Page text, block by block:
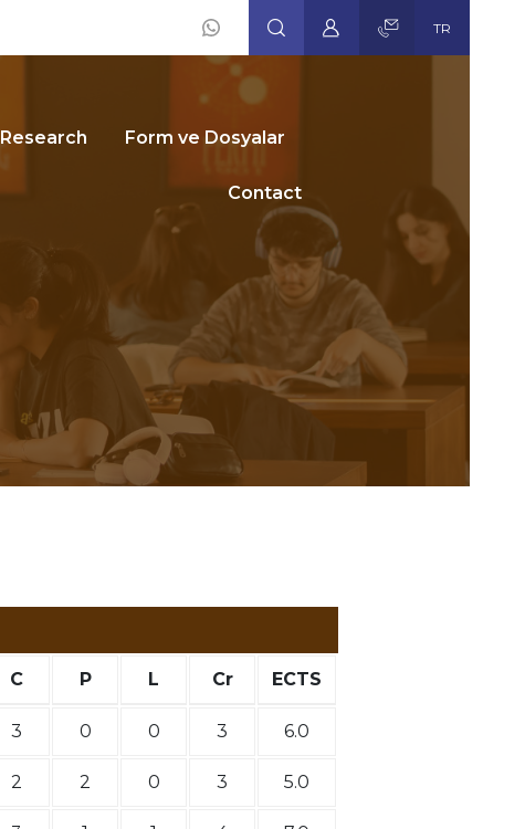
Social
Icons
TR
Research Form ve Dosyalar
Contact
C P L Cr ECTS
3 0 0 3 6.0
2 2 0 3 5.0